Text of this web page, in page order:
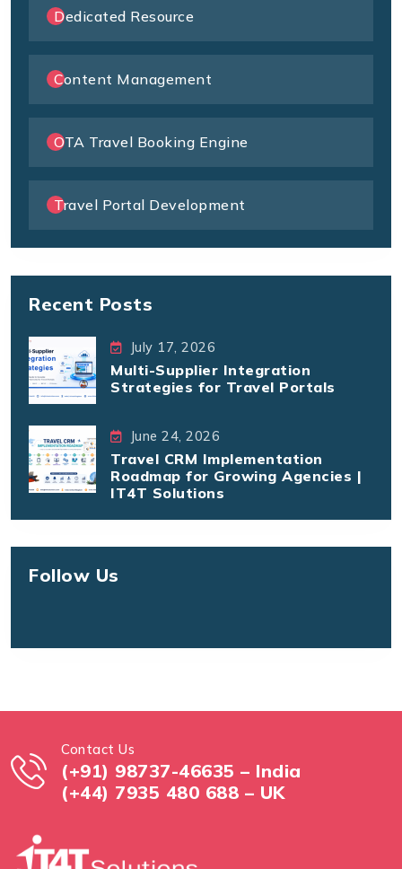
Dedicated Resource
Content Management
OTA Travel Booking Engine
Travel Portal Development
Recent Posts
July 17, 2026
Multi-Supplier Integration
Strategies for Travel Portals
June 24, 2026
Travel CRM Implementation
Roadmap for Growing Agencies |
IT4T Solutions
Follow Us
Contact Us
(+91) 98737-46635 – India
(+44) 7935 480 688 – UK